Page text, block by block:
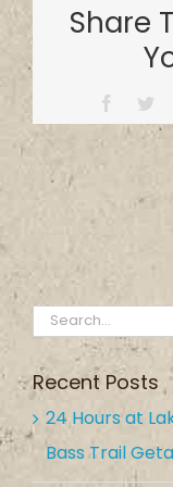
Share
Search
Recent Posts
24 Hours at
Bass Trail